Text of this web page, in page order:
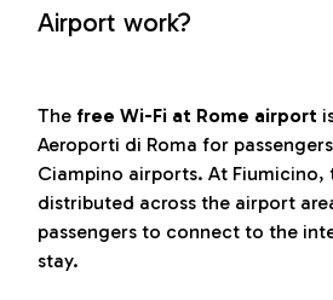
Airport work?
The free Wi-Fi at Rome airport
Aeroporti di Roma for
Ciampino airports. At Fiumicino,
distributed across the airport
passengers to connect to the
stay.